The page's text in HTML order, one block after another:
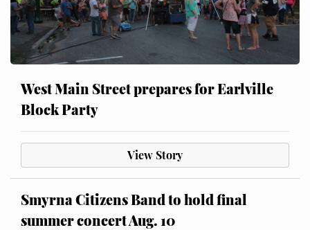
West Main Street prepares for Earlville
Block Party
View Story
Smyrna Citizens Band to hold final
summer concert Aug. 10